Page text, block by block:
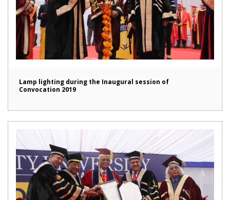
Lamp lighting during the Inaugural session of
Convocation 2019